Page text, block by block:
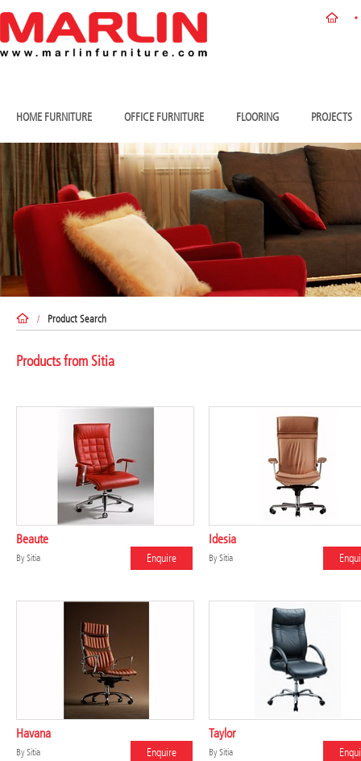
HOME FURNITURE OFFICE FURNITURE FLOORING PROJECTS
/ Product Search
Products from Sitia
Beaute
BySitia Enquire
Idesia
BySitia
Havana
BySitia Enquire
Taylor
BySitia